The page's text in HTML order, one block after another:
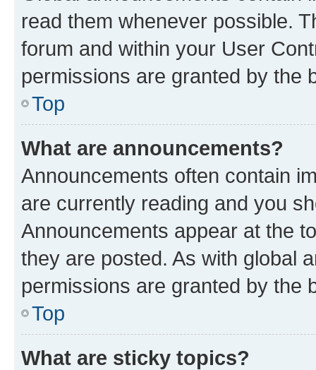
read them whenever possible.
forum and within your User
permissions are granted by the
Top
What are announcements?
Announcements often contain
are currently reading and you
Announcements appear at the
they are posted. As with global
permissions are granted by the
Top
What are sticky topics?